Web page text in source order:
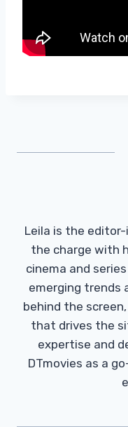
Leila is the
the charge with
cinema and
emerging trends
behind the
that drives the
expertise and
DTmovies as a